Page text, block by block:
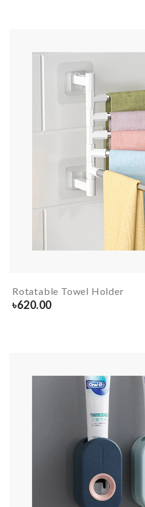
Rotatable Towel Holder
৳620.00